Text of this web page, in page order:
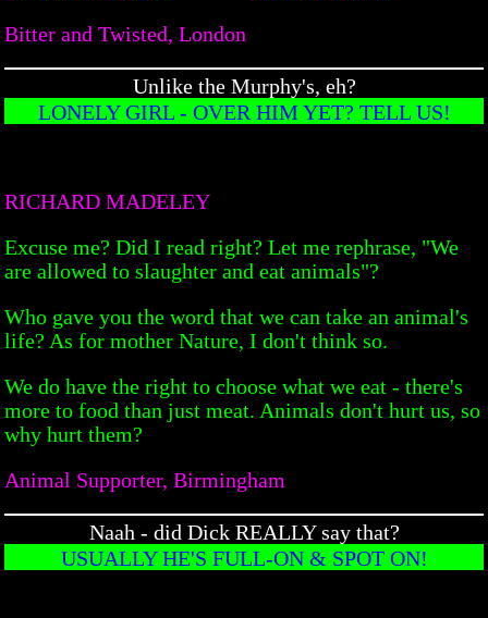
Bitter and Twisted, London
Unlike the Murphy's, eh?
LONELY GIRL - OVER HIM YET? TELL US!
RICHARD MADELEY
Excuse me? Did I read right? Let me rephrase, "We
are allowed to slaughter and eat animals"?
Who gave you the word that we can take an animal's
life? As for mother Nature, I don't think so.
We do have the right to choose what we eat - there's
more to food than just meat. Animals don't hurt us, so
why hurt them?
Animal Supporter, Birmingham
Naah - did Dick REALLY say that?
USUALLY HE'S FULL-ON & SPOT ON!